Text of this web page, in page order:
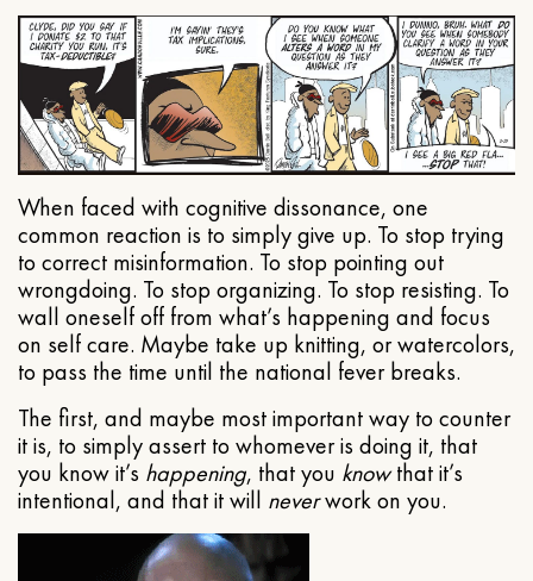
When faced with cognitive dissonance, one
common reaction is to simply give up. To stop trying
to correct misinformation. To stop pointing out
wrongdoing. To stop organizing. To stop resisting. To
wall oneself off from what’s happening and focus
on self care. Maybe take up knitting, or watercolors,
to pass the time until the national fever breaks.
The first, and maybe most important way to counter
it is, to simply assert to whomever is doing it, that
you know it’s happening, that you knowthat it’s
intentional, and that it will neverwork on you.